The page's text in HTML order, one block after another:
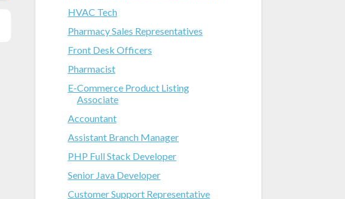
HVAC Tech
Pharmacy Sales Representatives
Front Desk Officers
Pharmacist
E-Commerce Product Listing
Associate
Accountant
Assistant Branch Manager
PHP Full Stack Developer
Senior Java Developer
Customer Support Representative